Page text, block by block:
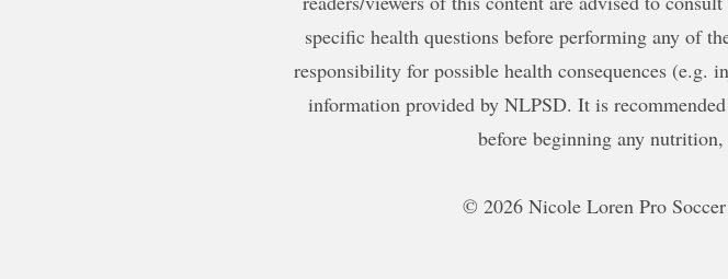
specific health questions before performing any of
responsibility for possible health consequences (e.g.
information provided by NLPSD. It is
before beginning any
© 2026 Nicole Loren Pro